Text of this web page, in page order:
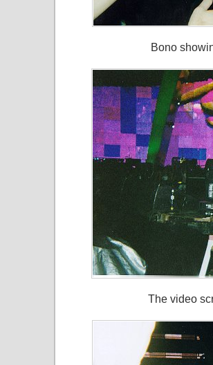
Bono
The video